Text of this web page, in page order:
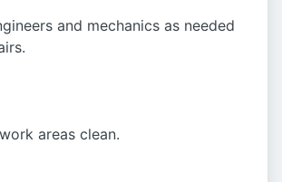
and mechanics as needed
areas clean.